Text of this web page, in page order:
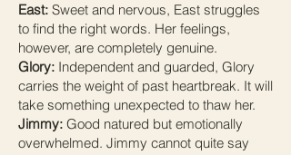
East: Sweet and nervous, East struggles
to find the right words. Her feelings,
however, are completely genuine.
Glory: Independent and guarded, Glory
carries the weight of past heartbreak. It will
take something unexpected to thaw her.
Jimmy: Good natured but emotionally
overwhelmed. Jimmy cannot quite say